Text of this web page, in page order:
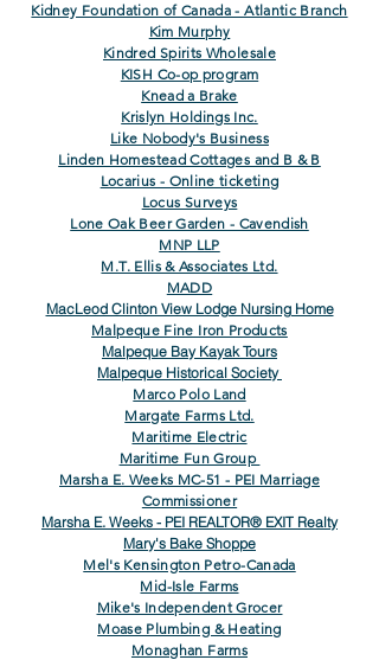
Kidney Foundation of Canada - Atlantic Branch
Kim Murphy
Kindred Spirits Wholesale
KISH Co-op program
Knead a Brake
Krislyn Holdings Inc.
Like Nobody's Business
Linden Homestead Cottages and B & B
Locarius - Online ticketing
Locus Surveys
Lone Oak Beer Garden - Cavendish
MNP LLP
M.T. Ellis & Associates Ltd.
MADD
MacLeod Clinton View Lodge Nursing Home
Malpeque Fine Iron Products
Malpeque Bay Kayak Tours
Malpeque Historical Society
Marco Polo Land
Margate Farms Ltd.
Maritime Electric
Maritime Fun Group
Marsha E. Weeks MC-51 - PEI Marriage
Commissioner
Marsha E. Weeks - PEI REALTOR® EXIT Realty
Mary's Bake Shoppe
Mel's Kensington Petro-Canada
Mid-Isle Farms
Mike's Independent Grocer
Moase Plumbing & Heating
Monaghan Farms